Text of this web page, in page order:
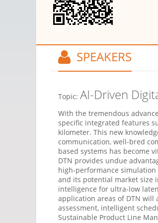
SPEAKERS
Topic: AI-Driven
With the tremendous
specific integrated features
kilometer. This new
communication, well-bred
based systems has become
DTN provides undue
high-performance
and its potential market size
intelligence for ultra-low
application areas of DTN
assessment, intelligent
Sustainable Product Line